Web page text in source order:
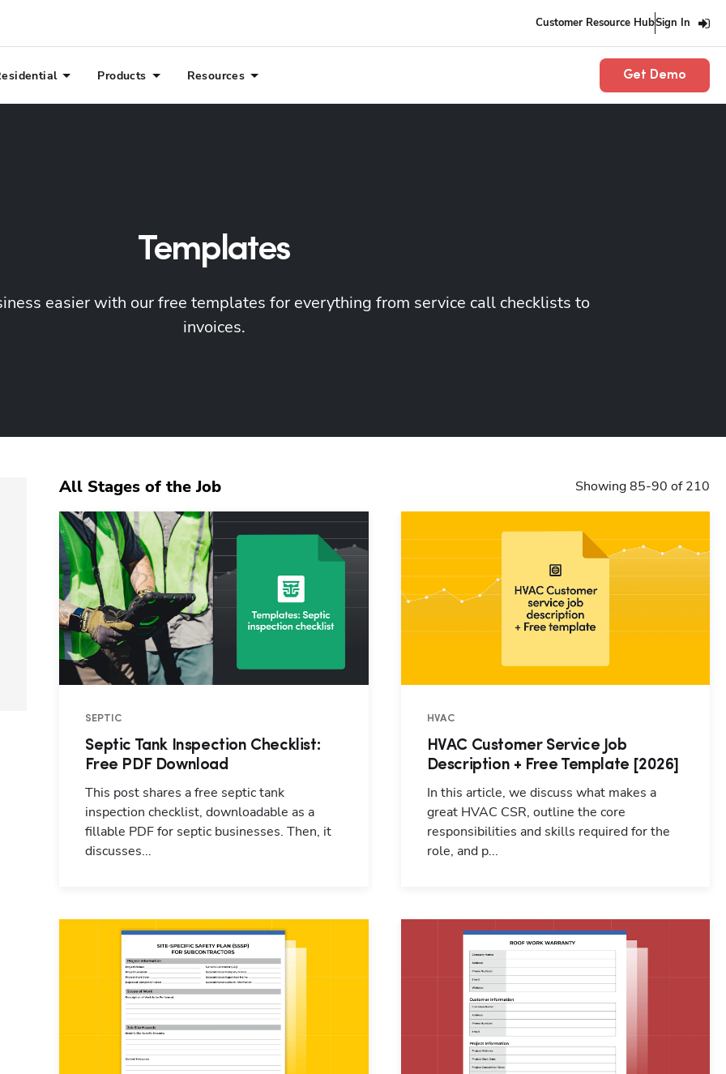
Customer Resource HubSign In
Products Resources Get Demo
Templates
easier with our free templates for everything from service call checklists to
invoices.
All Stages of the Job Showing 85-90 of 210
SEPTIC
Septic Tank Inspection Checklist:
Free PDF Download
This post shares a free septic tank
inspection checklist, downloadable as a
fillable PDF for septic businesses. Then, it
discusses...
HVAC
HVAC Customer Service Job
Description + Free Template [2026]
In this article, we discuss what makes a
great HVAC CSR, outline the core
responsibilities and skills required for the
role, and p...